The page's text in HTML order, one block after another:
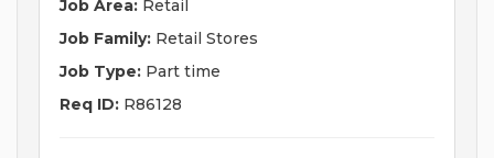
Job Area: Retail
Job Family: Retail Stores
Job Type: Part time
Req ID: R86128